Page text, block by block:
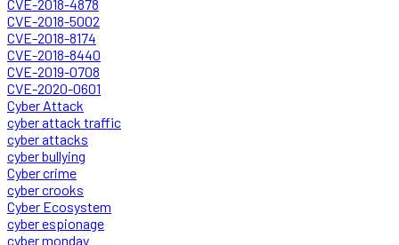
CVE-2018-4878
CVE-2018-5002
CVE-2018-8174
CVE-2018-8440
CVE-2019-0708
CVE-2020-0601
Cyber Attack
cyber attack traffic
cyber attacks
cyber bullying
Cyber crime
cyber crooks
Cyber Ecosystem
cyber espionage
cyber monday